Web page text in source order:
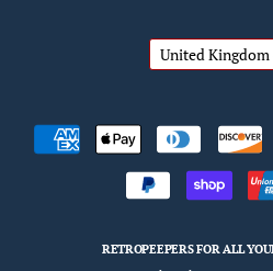
United Kingdom
RETROPEEPERS FOR ALL